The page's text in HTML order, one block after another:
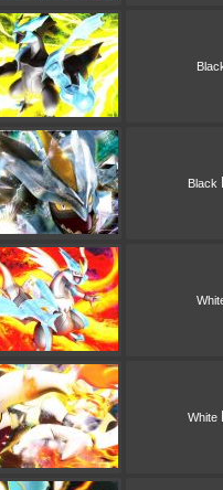
Black
White